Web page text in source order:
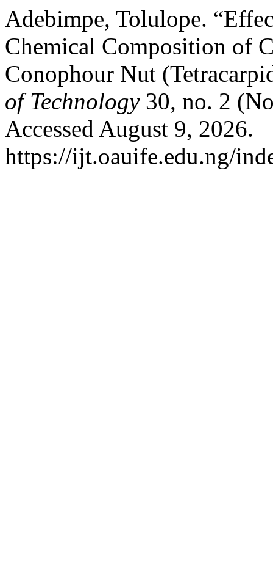
Adebimpe, Tolulope.
Chemical Composition of
Conophour Nut
of Technology30, no. 2
Accessed August 9, 2026.
https://ijt.oauife.edu.ng/